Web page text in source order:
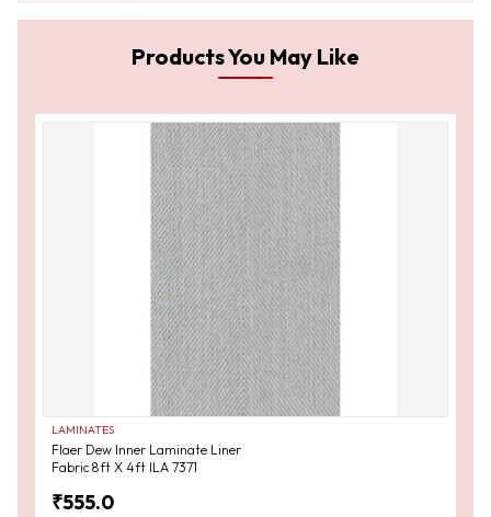
Products You May Like
LAMINATES
Flaer Dew Inner Laminate Liner
Fabric 8ft X 4ft ILA 7371
₹555.0